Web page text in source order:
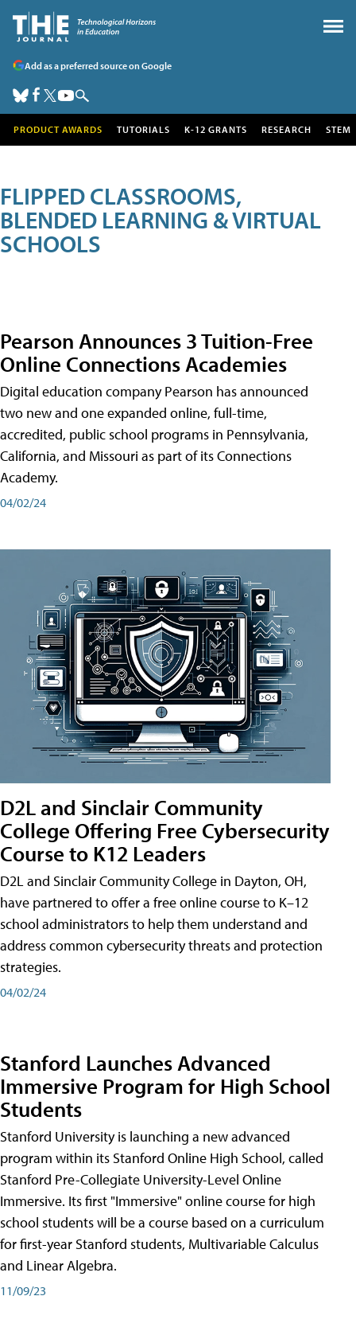
Add as a preferred source on Google
PRODUCT AWARDS TUTORIALS K-12 GRANTS RESEARCH STEM
FLIPPED CLASSROOMS,
BLENDED LEARNING & VIRTUAL
SCHOOLS
Pearson Announces 3 Tuition-Free
Online Connections Academies
Digital education company Pearson has announced
two new and one expanded online, full-time,
accredited, public school programs in Pennsylvania,
California, and Missouri as part of its Connections
Academy.
04/02/24
D2L and Sinclair Community
College Offering Free Cybersecurity
Course to K12 Leaders
D2L and Sinclair Community College in Dayton, OH,
have partnered to offer a free online course to K–12
school administrators to help them understand and
address common cybersecurity threats and protection
strategies.
04/02/24
Stanford Launches Advanced
Immersive Program for High School
Students
Stanford University is launching a new advanced
program within its Stanford Online High School, called
Stanford Pre-Collegiate University-Level Online
Immersive. Its first "Immersive" online course for high
school students will be a course based on a curriculum
for first-year Stanford students, Multivariable Calculus
and Linear Algebra.
11/09/23